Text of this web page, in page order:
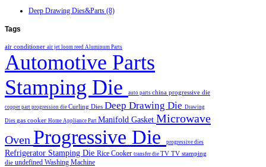
Deep Drawing Dies&Parts (8)
Tags
air conditioner air jet loom reed Aluminum Parts
Automotive Parts
Stamping Die
auto parts china progressive die
copper part progression die Curling Dies Deep Drawing Die Drawing
Dies gas cooker Home Appliance Part Manifold Gasket Microwave
Oven Progressive Die progressive dies
Refrigerator Stamping Die Rice Cooker transfer die TV TV stamping
die undefined Washing Machine